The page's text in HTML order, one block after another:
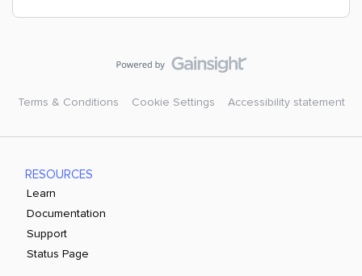
Terms & Conditions Cookie Settings Accessibility statement
RESOURCES
Learn
Documentation
Support
Status Page